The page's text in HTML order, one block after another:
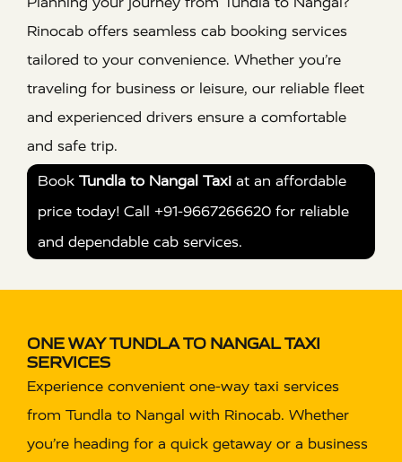
Rinocab offers seamless cab booking services
tailored to your convenience. Whether you’re
traveling for business or leisure, our reliable fleet
and experienced drivers ensure a comfortable
and safe trip.
Book Tundla to Nangal Taxi at an affordable
price today! Call +91-9667266620 for reliable
and dependable cab services.
ONE WAY TUNDLA TO NANGAL TAXI
SERVICES
Experience convenient one-way taxi services
from Tundla to Nangal with Rinocab. Whether
you’re heading for a quick getaway or a business